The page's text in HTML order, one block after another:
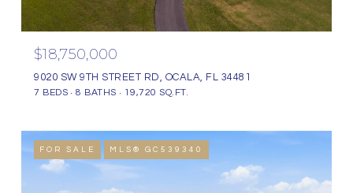
$18,750,000
9020 SW 9TH STREET RD, OCALA, FL 34481
7 BEDS 8 BATHS 19,720 SQ.FT.
FOR SALE MLS® GC539340